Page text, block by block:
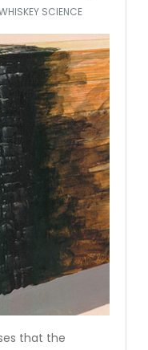
SCIENCE
that the